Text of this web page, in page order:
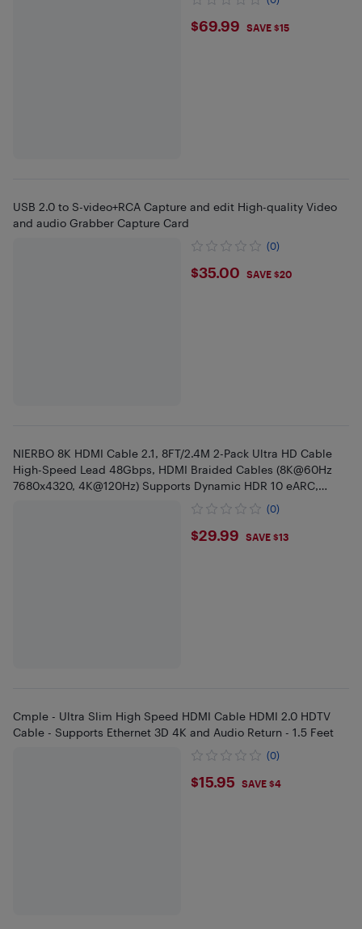
$69.99
$69.99 SAVE $15
USB 2.0 to S-video+RCA Capture and edit High-quality Video
and audio Grabber Capture Card
(0)
$35
$35.00 SAVE $20
NIERBO 8K HDMI Cable 2.1, 8FT/2.4M 2-Pack Ultra HD Cable
High-Speed Lead 48Gbps, HDMI Braided Cables (8K@60Hz
7680x4320, 4K@120Hz) Supports Dynamic HDR 10 eARC,
(0)
$29.99
$29.99 SAVE $13
Cmple - Ultra Slim High Speed HDMI Cable HDMI 2.0 HDTV
Cable - Supports Ethernet 3D 4K and Audio Return - 1.5 Feet
(0)
$15.95
$15.95 SAVE $4